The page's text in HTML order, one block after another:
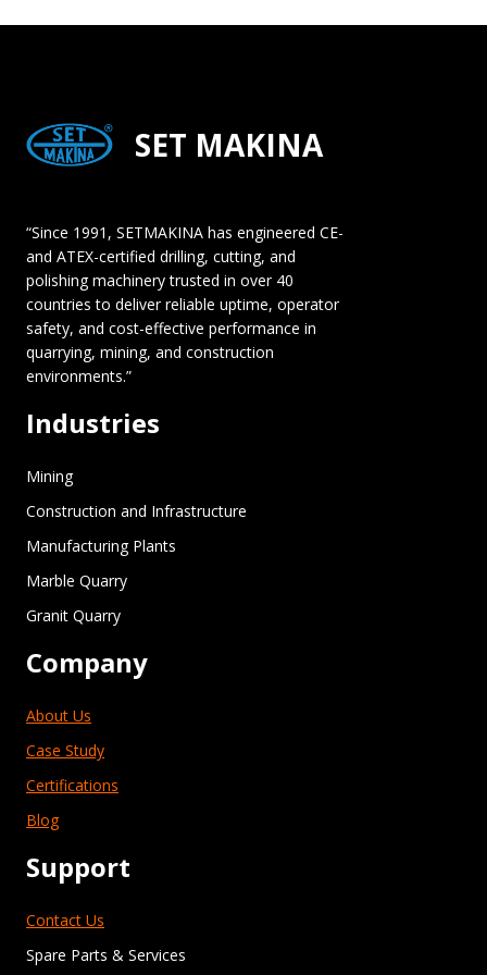
SET MAKINA
“Since 1991, SETMAKINA has engineered CE-
and ATEX-certified drilling, cutting, and
polishing machinery trusted in over 40
countries to deliver reliable uptime, operator
safety, and cost-effective performance in
quarrying, mining, and construction
environments.”
Industries
Mining
Construction and Infrastructure
Manufacturing Plants
Marble Quarry
Granit Quarry
Company
About Us
Case Study
Certifications
Blog
Support
Contact Us
Spare Parts & Services